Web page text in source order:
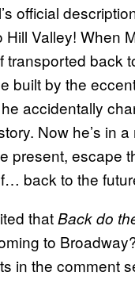
official
Hill Valley! When
transported back
built by the
accidentally
Now he’s in
present, escape
back to the
thatBack do
to
in the comment